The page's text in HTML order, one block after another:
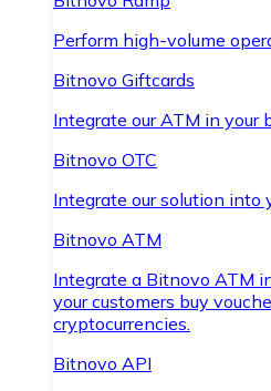
Perform high-volume
Bitnovo Giftcards
Integrate our ATM in your
Bitnovo OTC
Integrate our solution into
Bitnovo ATM
Integrate a Bitnovo ATM
your customers buy
cryptocurrencies.
Bitnovo API